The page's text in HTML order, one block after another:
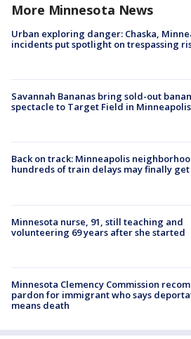
More Minnesota News
Urban exploring danger: Chaska,
incidents put spotlight on trespassing
Savannah Bananas bring sold-out
spectacle to Target Field in Minneapolis
Back on track: Minneapolis
hundreds of train delays may finally get
Minnesota nurse, 91, still teaching and
volunteering 69 years after she started
Minnesota Clemency Commission
pardon for immigrant who says
means death